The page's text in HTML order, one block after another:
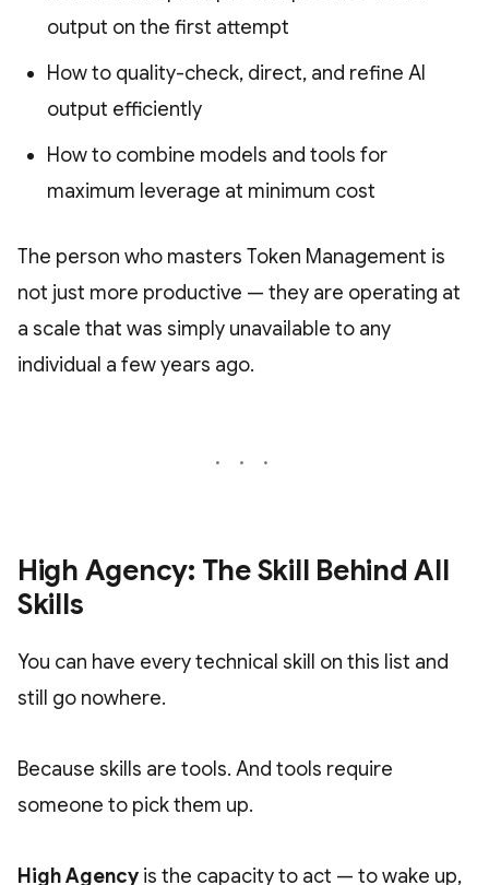
output on the first attempt
How to quality-check, direct, and refine AI
output efficiently
How to combine models and tools for
maximum leverage at minimum cost
The person who masters Token Management is
not just more productive — they are operating at
a scale that was simply unavailable to any
individual a few years ago.
High Agency: The Skill Behind All
Skills
You can have every technical skill on this list and
still go nowhere.
Because skills are tools. And tools require
someone to pick them up.
High Agency is the capacity to act — to wake up,